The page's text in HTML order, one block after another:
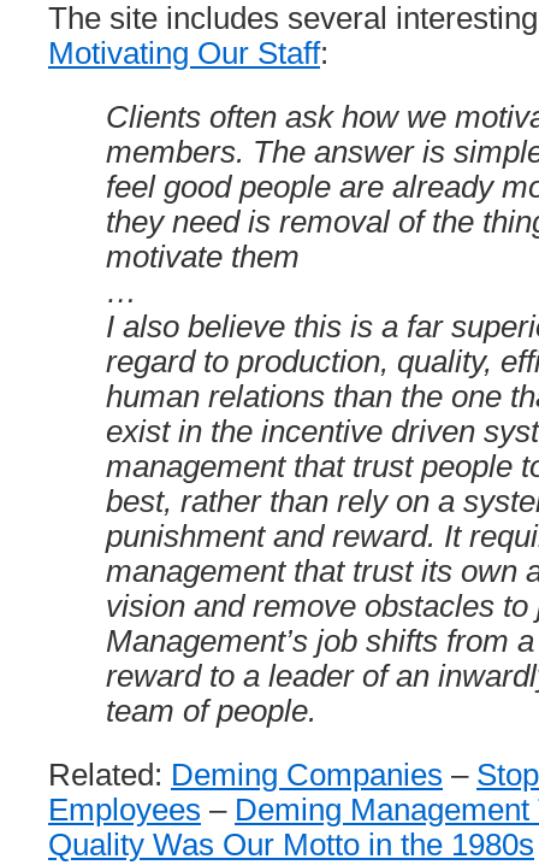
The site includes several
Motivating Our Staff:
Clients often ask how we
members. The answer is
feel good people are already
they need is removal of the
motivate them
…
I also believe this is a far
regard to production, quality,
human relations than the one
exist in the incentive driven
management that trust people
best, rather than rely on a
punishment and reward. It
management that trust its own
vision and remove obstacles to
Management’s job shifts from
reward to a leader of an
team of people.
Related: Deming Companies –
Employees – Deming Management
Quality Was Our Motto in the 1980s